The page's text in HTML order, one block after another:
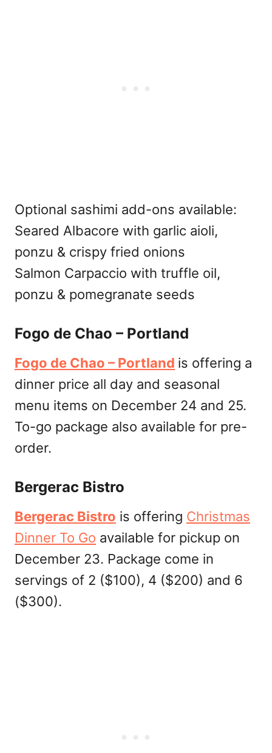
Optional sashimi add-ons available:
Seared Albacore with garlic aioli,
ponzu & crispy fried onions
Salmon Carpaccio with truffle oil,
ponzu & pomegranate seeds
Fogo de Chao – Portland
Fogo de Chao – Portland is offering a
dinner price all day and seasonal
menu items on December 24 and 25.
To-go package also available for pre-
order.
Bergerac Bistro
Bergerac Bistro is offering Christmas
Dinner To Go available for pickup on
December 23. Package come in
servings of 2 ($100), 4 ($200) and 6
($300).